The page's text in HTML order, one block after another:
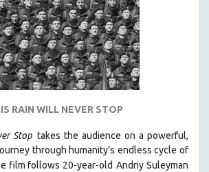
| NARRATIVES
| DOCUMENTARIES
| ESSENTIAL FILMS
| 35MM
ON KANOPY
WANG
RAIN WILL NEVER STOP
Stop takes the audience on a powerful,
through humanity’s endless cycle of
film follows 20-year-old Andriy Suleyman